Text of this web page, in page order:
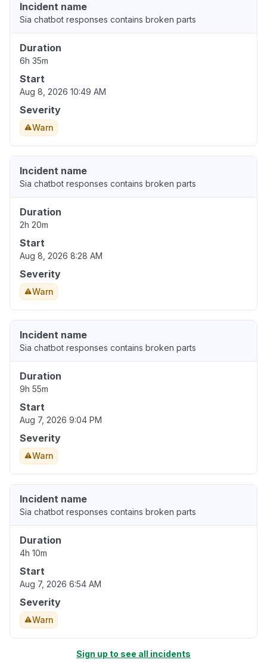
Incident name
Sia chatbot responses contains broken parts
Duration
6h 35m
Start
Aug 8, 2026 10:49 AM
Severity
Warn
Incident name
Sia chatbot responses contains broken parts
Duration
2h 20m
Start
Aug 8, 2026 8:28 AM
Severity
Warn
Incident name
Sia chatbot responses contains broken parts
Duration
9h 55m
Start
Aug 7, 2026 9:04 PM
Severity
Warn
Incident name
Sia chatbot responses contains broken parts
Duration
4h 10m
Start
Aug 7, 2026 6:54 AM
Severity
Warn
Sign up to see all incidents